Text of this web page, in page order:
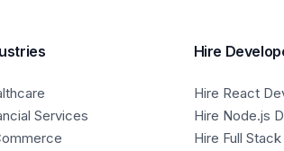
Services
Hire
Hire React
Hire Node.js
Hire Full Stack